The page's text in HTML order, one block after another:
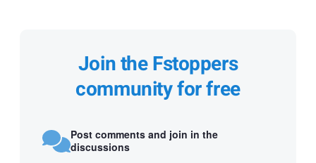
Join the Fstoppers
community for free
Post comments and join in the
discussions